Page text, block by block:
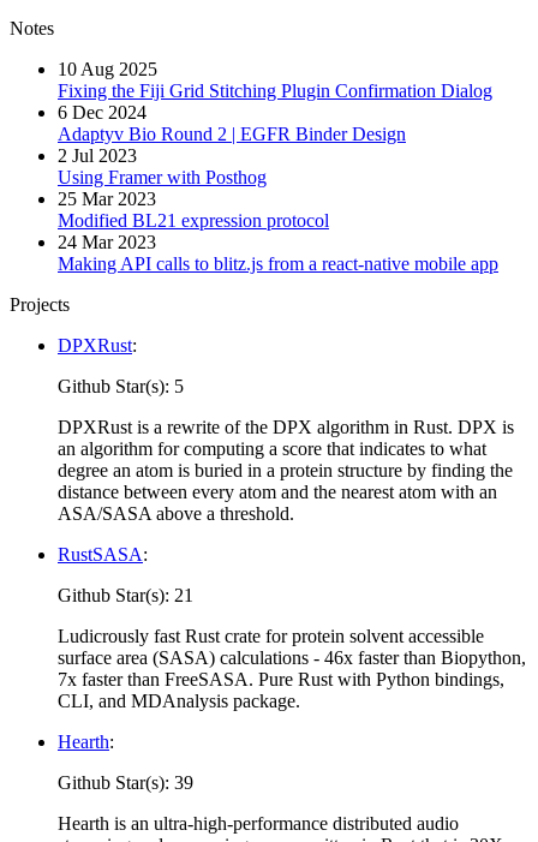
Notes
10 Aug 2025
Fixing the Fiji Grid Stitching Plugin Confirmation Dialog
6 Dec 2024
Adaptyv Bio Round 2 | EGFR Binder Design
2 Jul 2023
Using Framer with Posthog
25 Mar 2023
Modified BL21 expression protocol
24 Mar 2023
Making API calls to blitz.js from a react-native mobile app
Projects
DPXRust:
Github Star(s): 5
DPXRust is a rewrite of the DPX algorithm in Rust. DPX is
an algorithm for computing a score that indicates to what
degree an atom is buried in a protein structure by finding the
distance between every atom and the nearest atom with an
ASA/SASA above a threshold.
RustSASA:
Github Star(s): 21
Ludicrously fast Rust crate for protein solvent accessible
surface area (SASA) calculations - 46x faster than Biopython,
7x faster than FreeSASA. Pure Rust with Python bindings,
CLI, and MDAnalysis package.
Hearth:
Github Star(s): 39
Hearth is an ultra-high-performance distributed audio